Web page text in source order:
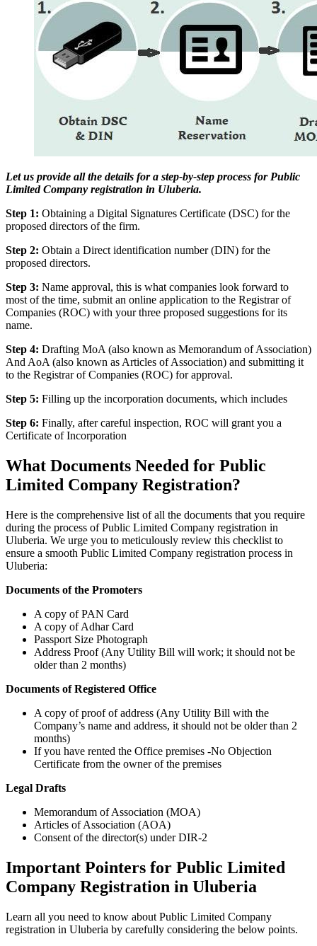
Let us provide all the details for a step-by-step process for Public
Limited Company registration in Uluberia.
Step 1: Obtaining a Digital Signatures Certificate (DSC) for the
proposed directors of the firm.
Step 2: Obtain a Direct identification number (DIN) for the
proposed directors.
Step 3: Name approval, this is what companies look forward to
most of the time, submit an online application to the Registrar of
Companies (ROC) with your three proposed suggestions for its
name.
Step 4: Drafting MoA (also known as Memorandum of Association)
And AoA (also known as Articles of Association) and submitting it
to the Registrar of Companies (ROC) for approval.
Step 5: Filling up the incorporation documents, which includes
Step 6: Finally, after careful inspection, ROC will grant you a
Certificate of Incorporation
What Documents Needed for Public
Limited Company Registration?
Here is the comprehensive list of all the documents that you require
during the process of Public Limited Company registration in
Uluberia. We urge you to meticulously review this checklist to
ensure a smooth Public Limited Company registration process in
Uluberia:
Documents of the Promoters
A copy of PAN Card
A copy of Adhar Card
Passport Size Photograph
Address Proof (Any Utility Bill will work; it should not be
older than 2 months)
Documents of Registered Office
A copy of proof of address (Any Utility Bill with the
Company’s name and address, it should not be older than 2
months)
If you have rented the Office premises -No Objection
Certificate from the owner of the premises
Legal Drafts
Memorandum of Association (MOA)
Articles of Association (AOA)
Consent of the director(s) under DIR-2
Important Pointers for Public Limited
Company Registration in Uluberia
Learn all you need to know about Public Limited Company
registration in Uluberia by carefully considering the below points.